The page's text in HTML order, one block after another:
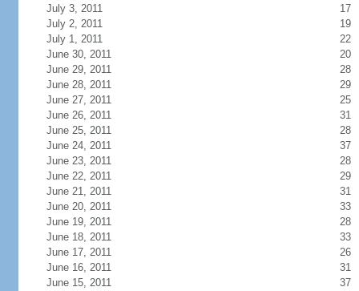
July 3, 2011
17
July 2, 2011
19
July 1, 2011
22
June 30, 2011
20
June 29, 2011
28
June 28, 2011
29
June 27, 2011
25
June 26, 2011
31
June 25, 2011
28
June 24, 2011
37
June 23, 2011
28
June 22, 2011
29
June 21, 2011
31
June 20, 2011
33
June 19, 2011
28
June 18, 2011
33
June 17, 2011
26
June 16, 2011
31
June 15, 2011
37